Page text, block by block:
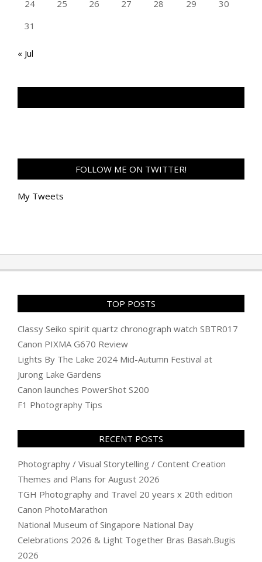
24 25 26 27 28 29
30
31
« Jul
FOLLOW ME ON TWITTER!
My Tweets
TOP POSTS
Classy Seiko spirit quartz chronograph watch SBTR017
Canon PIXMA G670 Review
Lights By The Lake 2024 Mid-Autumn Festival at
Jurong Lake Gardens
Canon launches PowerShot S200
F1 Photography Tips
RECENT POSTS
Photography / Visual Storytelling / Content Creation
Themes and Plans for August 2026
TGH Photography and Travel 20 years x 20th edition
Canon PhotoMarathon
National Museum of Singapore National Day
Celebrations 2026 & Light Together Bras Basah.Bugis
2026